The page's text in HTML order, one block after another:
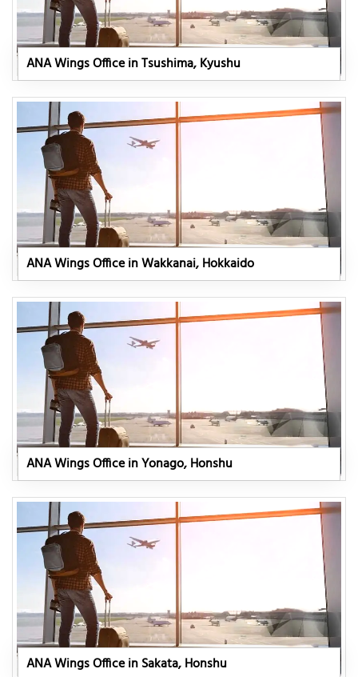
ANA Wings Office in Tsushima, Kyushu
ANA Wings Office in Wakkanai, Hokkaido
ANA Wings Office in Yonago, Honshu
ANA Wings Office in Sakata, Honshu